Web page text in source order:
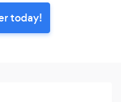
today!